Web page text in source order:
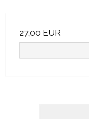
27,00 EUR